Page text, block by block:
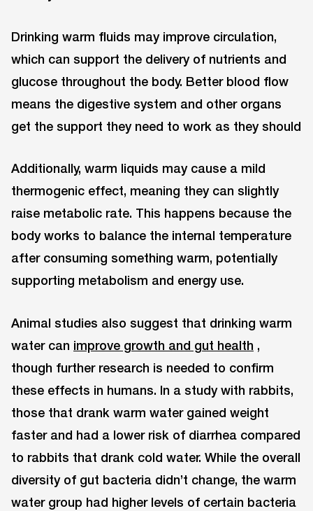
Drinking warm fluids may improve circulation,
which can support the delivery of nutrients and
glucose throughout the body. Better blood flow
means the digestive system and other organs
get the support they need to work as they should
Additionally, warm liquids may cause a mild
thermogenic effect, meaning they can slightly
raise metabolic rate. This happens because the
body works to balance the internal temperature
after consuming something warm, potentially
supporting metabolism and energy use.
Animal studies also suggest that drinking warm
water can improve growth and gut health ,
though further research is needed to confirm
these effects in humans. In a study with rabbits,
those that drank warm water gained weight
faster and had a lower risk of diarrhea compared
to rabbits that drank cold water. While the overall
diversity of gut bacteria didn’t change, the warm
water group had higher levels of certain bacteria